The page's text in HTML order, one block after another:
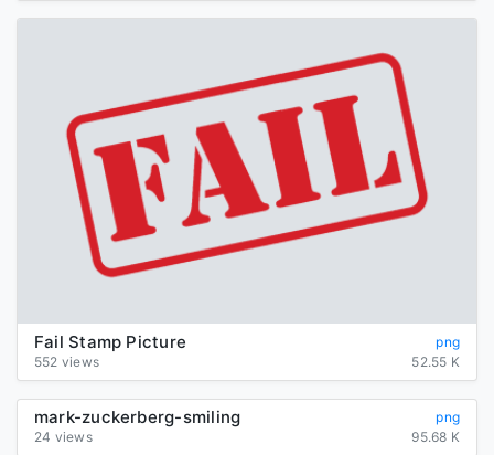
Fail Stamp Picture
png
552 views
52.55 K
mark-zuckerberg-smiling
png
24 views
95.68 K